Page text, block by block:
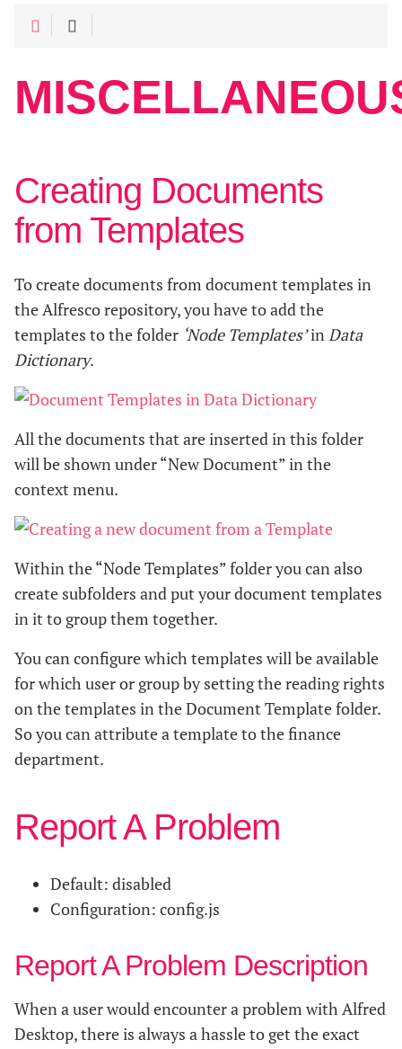
Creating Documents
from Templates
To create documents from document templates in
the Alfresco repository, you have to add the
templates to the folder ‘Node Templates’in Data
Dictionary.
All the documents that are inserted in this folder
will be shown under “New Document” in the
context menu.
Within the “Node Templates” folder you can also
create subfolders and put your document templates
in it to group them together.
You can configure which templates will be available
for which user or group by setting the reading rights
on the templates in the Document Template folder.
So you can attribute a template to the finance
department.
Report A Problem
Default: disabled
Configuration: config.js
Report A Problem Description
When a user would encounter a problem with Alfred
Desktop, there is always a hassle to get the exact